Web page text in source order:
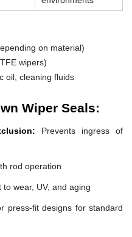
on material)
wipers)
oil, cleaning fluids
Wiper Seals:
Prevents ingress of
rod operation
to wear, UV, and aging
press-fit designs for standard